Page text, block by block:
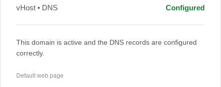
vHost • DNS Configured
This domain is active and the DNS records are configured
correctly.
Default web page